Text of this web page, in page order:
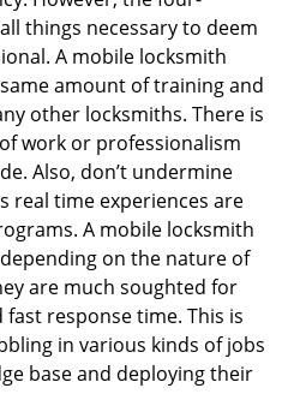
things necessary to deem
A mobile locksmith
amount of training and
other locksmiths. There is
work or professionalism
Also, don’t undermine
real time experiences are
A mobile locksmith
on the nature of
are much soughted for
response time. This is
in various kinds of jobs
base and deploying their